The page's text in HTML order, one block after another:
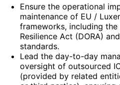
Ensure the operational
maintenance of EU /
frameworks, including
Resilience Act (DORA)
standards.
Lead the day-to-day
oversight of outsourced
(provided by related